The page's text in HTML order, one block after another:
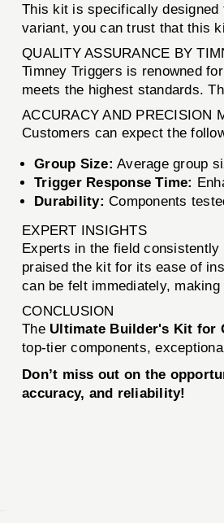
This kit is specifically designed
variant, you can trust that this
QUALITY ASSURANCE BY
Timney Triggers is renowned
meets the highest standards.
ACCURACY AND PRECISION
Customers can expect the
Group Size: Average group
Trigger Response Time:
Durability: Components
EXPERT INSIGHTS
Experts in the field consistently
praised the kit for its ease of
can be felt immediately,
CONCLUSION
The Ultimate Builder's Kit for
top-tier components,
Don’t miss out on the
accuracy, and reliability!